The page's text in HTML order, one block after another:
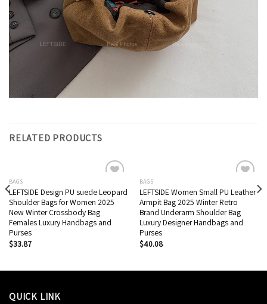
RELATED PRODUCTS
Add to wishlist
BAGS
LEFTSIDE Design PU suede Leopard
Shoulder Bags for Women 2025
New Winter Crossbody Bag
Females ​Luxury Handbags and
Purses
$33.87
Add to wishlist
BAGS
LEFTSIDE Women Small PU Leather
Armpit Bag 2025 Winter Retro
Brand Underarm Shoulder Bag
Luxury Designer Handbags and
Purses
$40.08
QUICK LINK